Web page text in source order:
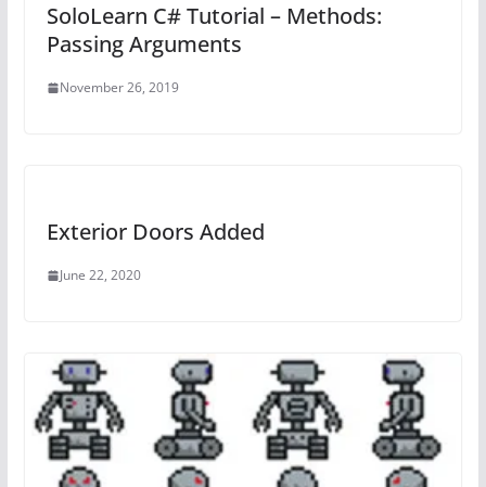
SoloLearn C# Tutorial – Methods:
Passing Arguments
November 26, 2019
Exterior Doors Added
June 22, 2020